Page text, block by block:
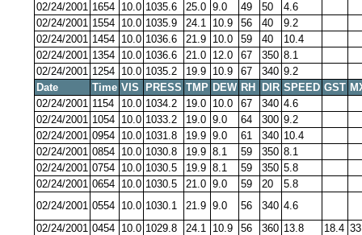
02/24/2001 1654 10.0 1035.6 25.0 9.0 49 50
4.6
02/24/2001 1554 10.0 1035.9 24.1 10.9 56 40
9.2
02/24/2001 1454 10.0 1036.6 21.9 10.0 59 40
10.4
02/24/2001 1354 10.0 1036.6 21.0 12.0 67 350 8.1
02/24/2001 1254 10.0 1035.2 19.9 10.9 67 340 9.2
Date
Time VIS PRESS TMP DEW RH DIR SPEED GST
02/24/2001 1154 10.0 1034.2 19.0 10.0 67 340 4.6
02/24/2001 1054 10.0 1033.2 19.0 9.0 64 300 9.2
02/24/2001 0954 10.0 1031.8 19.9 9.0 61 340 10.4
02/24/2001 0854 10.0 1030.8 19.9 8.1 59 350 8.1
02/24/2001 0754 10.0 1030.5 19.9 8.1 59 350 5.8
02/24/2001 0654 10.0 1030.5 21.0 9.0 59 20
5.8
02/24/2001 0554 10.0 1030.1 21.9 9.0 56 340 4.6
02/24/2001 0454 10.0 1029.8 24.1 10.9 56 360 13.8 18.4